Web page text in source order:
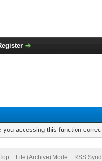
you accessing this function
Lite (Archive) Mode RSS